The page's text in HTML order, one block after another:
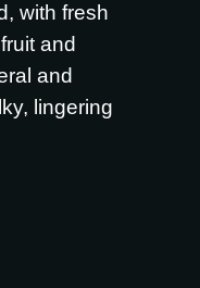
with fresh
and
and
lingering